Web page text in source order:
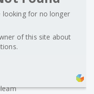
looking for no longer
of this site about